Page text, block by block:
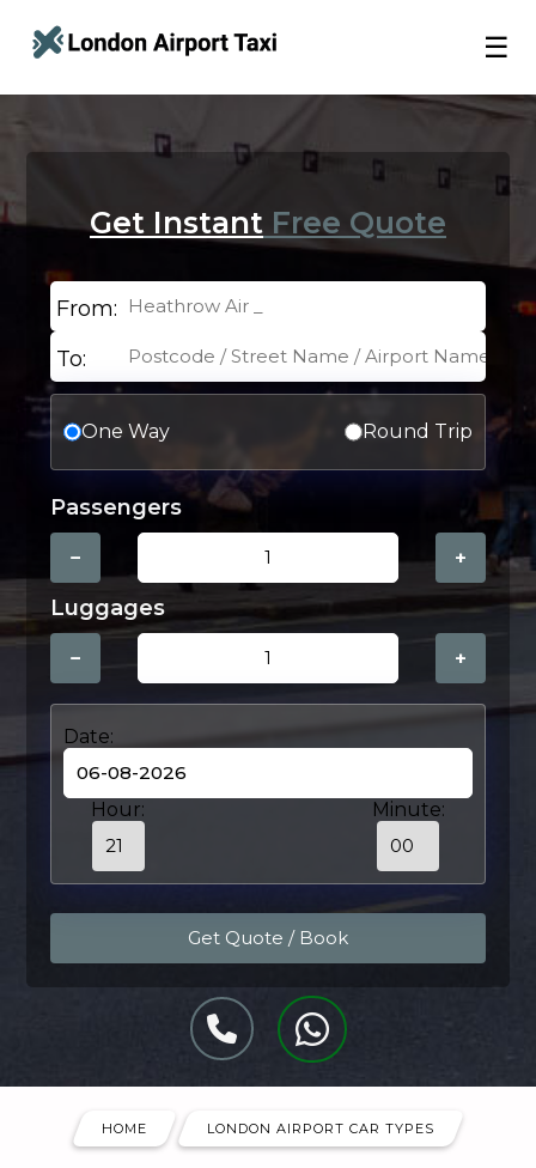
☰
Get Instant Free Quote
From:
To:
One Way Round Trip
Passengers
− +
Luggages
− +
Date:
Hour: Minute:
HOME LONDON AIRPORT CAR TYPES